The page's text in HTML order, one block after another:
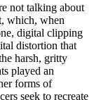
not talking about
which, when
digital clipping
distortion that
harsh, gritty
played an
forms of
seek to recreate